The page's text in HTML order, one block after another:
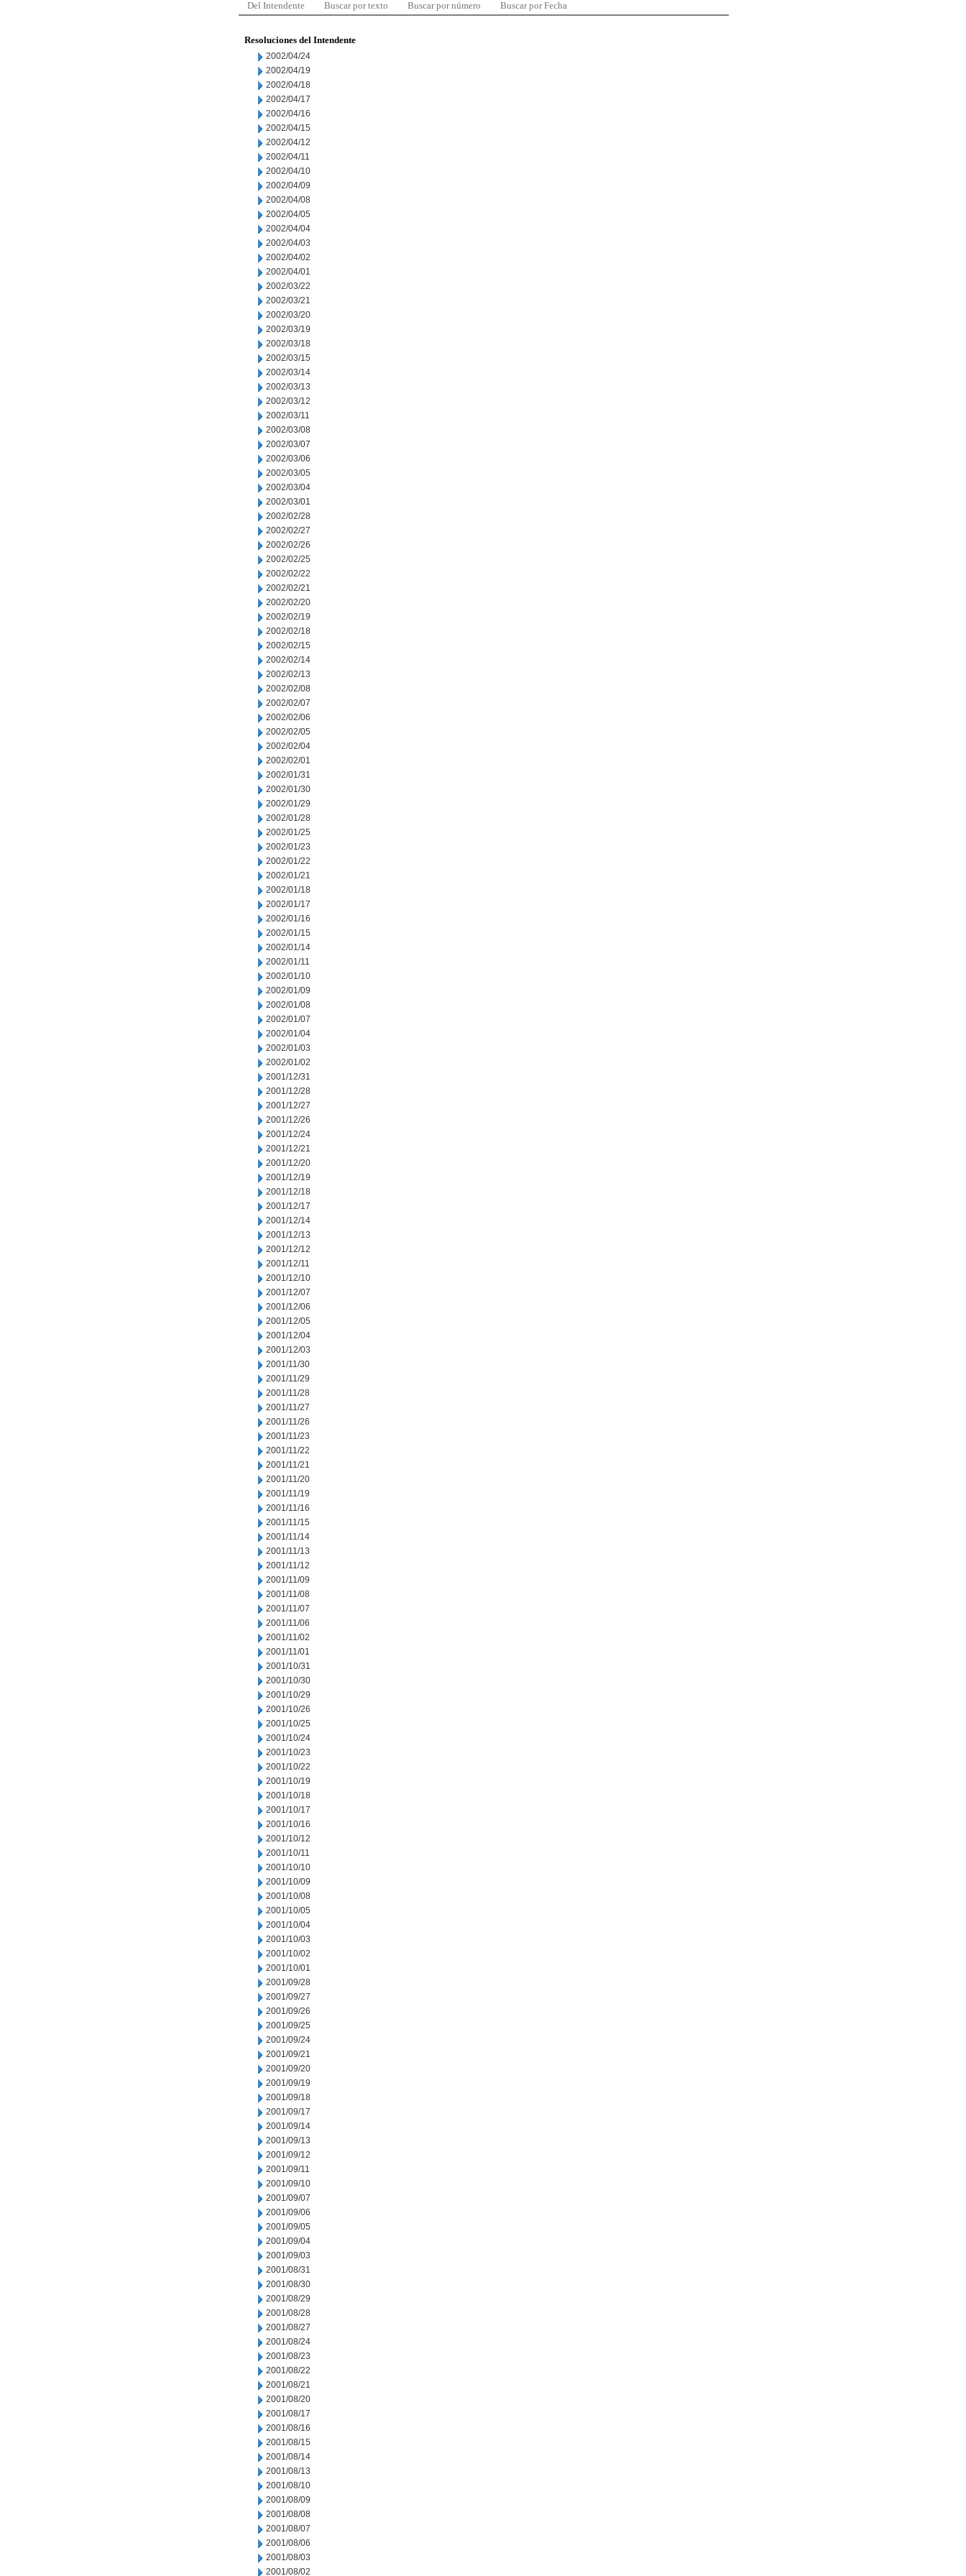
Del Intendente Buscar por texto Buscar por número Buscar por Fecha
Resoluciones del Intendente
2002/04/24
2002/04/19
2002/04/18
2002/04/17
2002/04/16
2002/04/15
2002/04/12
2002/04/11
2002/04/10
2002/04/09
2002/04/08
2002/04/05
2002/04/04
2002/04/03
2002/04/02
2002/04/01
2002/03/22
2002/03/21
2002/03/20
2002/03/19
2002/03/18
2002/03/15
2002/03/14
2002/03/13
2002/03/12
2002/03/11
2002/03/08
2002/03/07
2002/03/06
2002/03/05
2002/03/04
2002/03/01
2002/02/28
2002/02/27
2002/02/26
2002/02/25
2002/02/22
2002/02/21
2002/02/20
2002/02/19
2002/02/18
2002/02/15
2002/02/14
2002/02/13
2002/02/08
2002/02/07
2002/02/06
2002/02/05
2002/02/04
2002/02/01
2002/01/31
2002/01/30
2002/01/29
2002/01/28
2002/01/25
2002/01/23
2002/01/22
2002/01/21
2002/01/18
2002/01/17
2002/01/16
2002/01/15
2002/01/14
2002/01/11
2002/01/10
2002/01/09
2002/01/08
2002/01/07
2002/01/04
2002/01/03
2002/01/02
2001/12/31
2001/12/28
2001/12/27
2001/12/26
2001/12/24
2001/12/21
2001/12/20
2001/12/19
2001/12/18
2001/12/17
2001/12/14
2001/12/13
2001/12/12
2001/12/11
2001/12/10
2001/12/07
2001/12/06
2001/12/05
2001/12/04
2001/12/03
2001/11/30
2001/11/29
2001/11/28
2001/11/27
2001/11/26
2001/11/23
2001/11/22
2001/11/21
2001/11/20
2001/11/19
2001/11/16
2001/11/15
2001/11/14
2001/11/13
2001/11/12
2001/11/09
2001/11/08
2001/11/07
2001/11/06
2001/11/02
2001/11/01
2001/10/31
2001/10/30
2001/10/29
2001/10/26
2001/10/25
2001/10/24
2001/10/23
2001/10/22
2001/10/19
2001/10/18
2001/10/17
2001/10/16
2001/10/12
2001/10/11
2001/10/10
2001/10/09
2001/10/08
2001/10/05
2001/10/04
2001/10/03
2001/10/02
2001/10/01
2001/09/28
2001/09/27
2001/09/26
2001/09/25
2001/09/24
2001/09/21
2001/09/20
2001/09/19
2001/09/18
2001/09/17
2001/09/14
2001/09/13
2001/09/12
2001/09/11
2001/09/10
2001/09/07
2001/09/06
2001/09/05
2001/09/04
2001/09/03
2001/08/31
2001/08/30
2001/08/29
2001/08/28
2001/08/27
2001/08/24
2001/08/23
2001/08/22
2001/08/21
2001/08/20
2001/08/17
2001/08/16
2001/08/15
2001/08/14
2001/08/13
2001/08/10
2001/08/09
2001/08/08
2001/08/07
2001/08/06
2001/08/03
2001/08/02